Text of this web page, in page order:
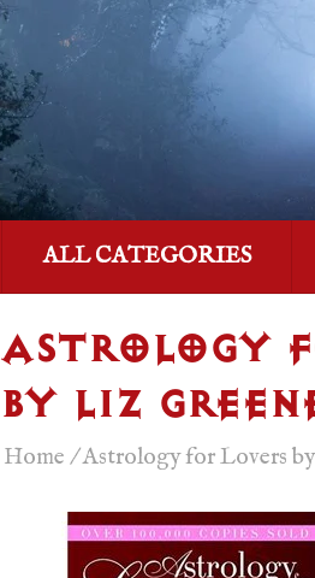
ALL CATEGORIES
ASTROLOGY
BY LIZ
Home /Astrology for Lovers